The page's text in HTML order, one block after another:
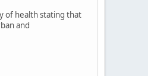
of health stating that
and